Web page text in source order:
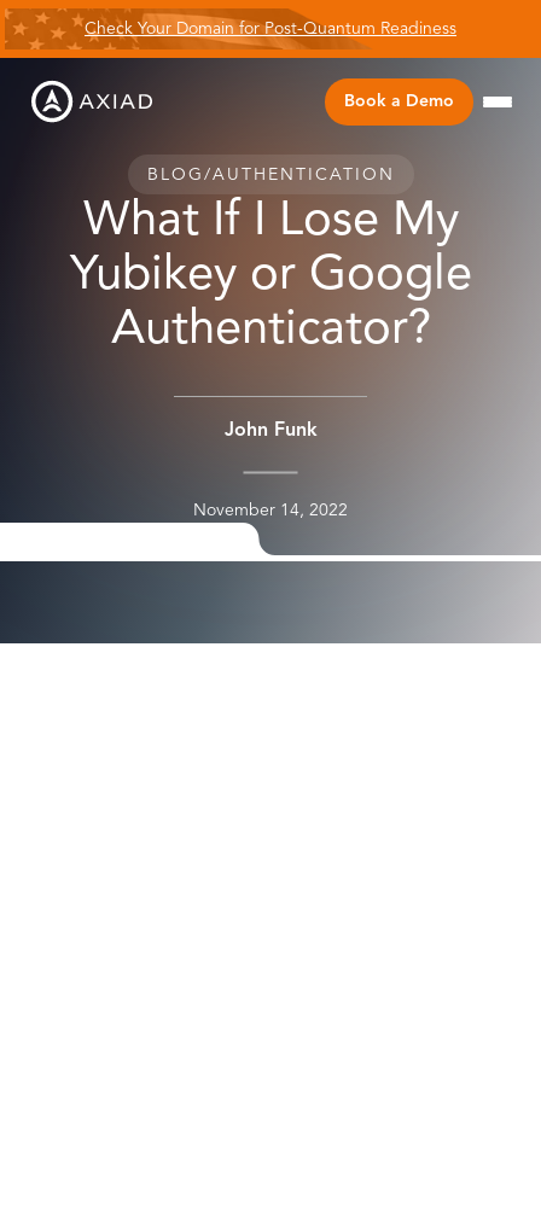
Check Your Domain for Post-Quantum Readiness
Book a Demo
BLOG /AUTHENTICATION
What If I Lose My
Yubikey or Google
Authenticator?
John Funk
November 14, 2022